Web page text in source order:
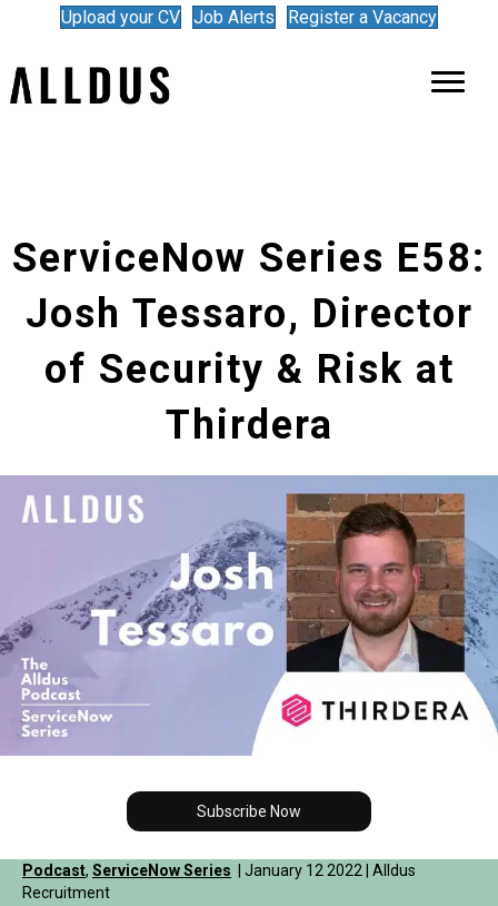
Upload your CV Job Alerts Register a Vacancy
ServiceNow Series E58:
Josh Tessaro, Director
of Security & Risk at
Thirdera
Subscribe Now
Podcast, ServiceNow Series | January 12 2022 | Alldus
Recruitment